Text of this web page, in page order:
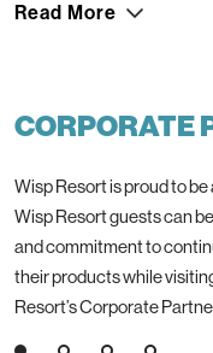
Read More
CORPORATE
Wisp Resort is proud to
Wisp Resort guests can
and commitment to
their products while
Resort’s Corporate